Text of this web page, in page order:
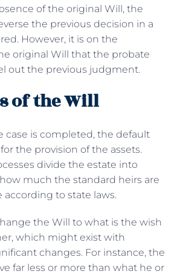
of the original Will, the
the previous decision in a
However, it is on the
original Will that the probate
out the previous judgment.
of the Will
case is completed, the default
the provision of the assets.
divide the estate into
much the standard heirs are
according to state laws.
the Will to what is the wish
which might exist with
changes. For instance, the
far less or more than what he or